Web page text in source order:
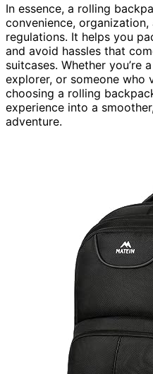
In essence, a rolling
convenience,
regulations. It helps you
and avoid hassles that
suitcases. Whether you’re
explorer, or someone who
choosing a rolling
experience into a
adventure.